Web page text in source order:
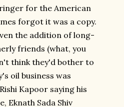
for the American
forgot it was a copy.
the addition of long-
friends (what, you
think they'd bother to
oil business was
Kapoor saying his
Eknath Sada Shiv